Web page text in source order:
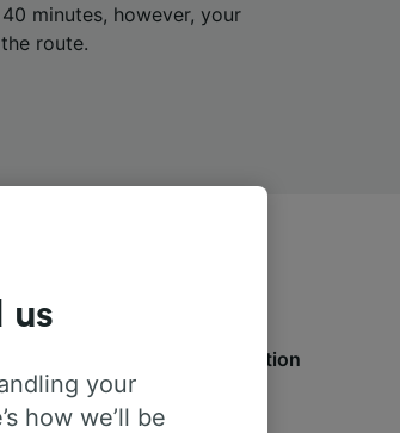
minutes, however, your
route.
below to find more information
carrier.
us
your
how we’ll be